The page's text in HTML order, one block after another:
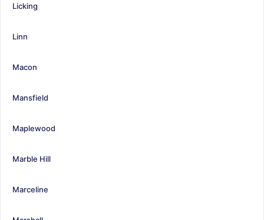
Licking
Linn
Macon
Mansfield
Maplewood
Marble Hill
Marceline